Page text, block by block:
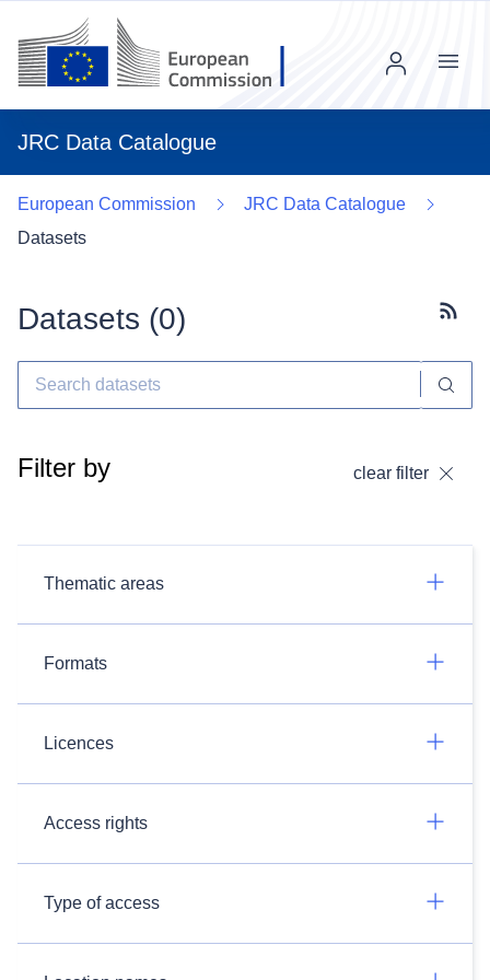
JRC Data Catalogue
Menu
European Commission
JRC Data Catalogue
Datasets
Datasets (0)
Filter by clear filter
Thematic areas
Formats
Licences
Access rights
Type of access